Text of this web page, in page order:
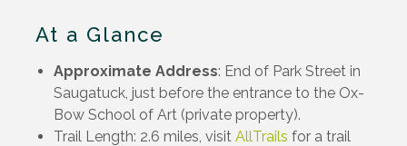
At a Glance
Approximate Address: End of Park Street in
Saugatuck, just before the entrance to the Ox-
Bow School of Art (private property).
Trail Length: 2.6 miles, visitAllTrails for a trail